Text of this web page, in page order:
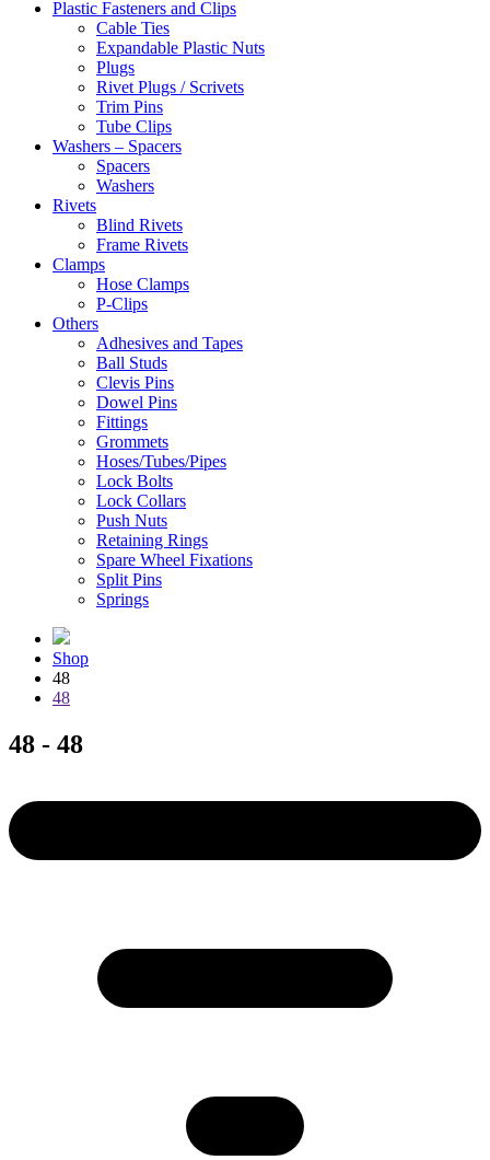
Plastic Fasteners and Clips
Cable Ties
Expandable Plastic Nuts
Plugs
Rivet Plugs / Scrivets
Trim Pins
Tube Clips
Washers – Spacers
Spacers
Washers
Rivets
Blind Rivets
Frame Rivets
Clamps
Hose Clamps
P-Clips
Others
Adhesives and Tapes
Ball Studs
Clevis Pins
Dowel Pins
Fittings
Grommets
Hoses/Tubes/Pipes
Lock Bolts
Lock Collars
Push Nuts
Retaining Rings
Spare Wheel Fixations
Split Pins
Springs
Shop
48
48
48 - 48